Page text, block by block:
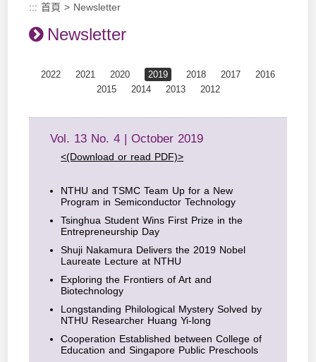
::: 首頁 > Newsletter
Newsletter
2022 2021 2020 2019 2018 2017
2016
2015
2014 2013 2012
Vol. 13 No. 4 | October 2019
<(Download or read PDF)>
NTHU and TSMC Team Up for a New
Program in Semiconductor Technology
Tsinghua Student Wins First Prize in the
Entrepreneurship Day
Shuji Nakamura Delivers the 2019 Nobel
Laureate Lecture at NTHU
Exploring the Frontiers of Art and
Biotechnology
Longstanding Philological Mystery Solved by
NTHU Researcher Huang Yi-long
Cooperation Established between College of
Education and Singapore Public Preschools